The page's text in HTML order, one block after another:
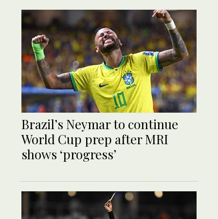
Brazil’s Neymar to continue
World Cup prep after MRI
shows ‘progress’